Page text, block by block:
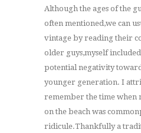
Although the ages of the
often mentioned,we can
vintage by reading their
older guys,myself
potential negativity
younger generation. I
remember the time when
on the beach was
ridicule.Thankfully a